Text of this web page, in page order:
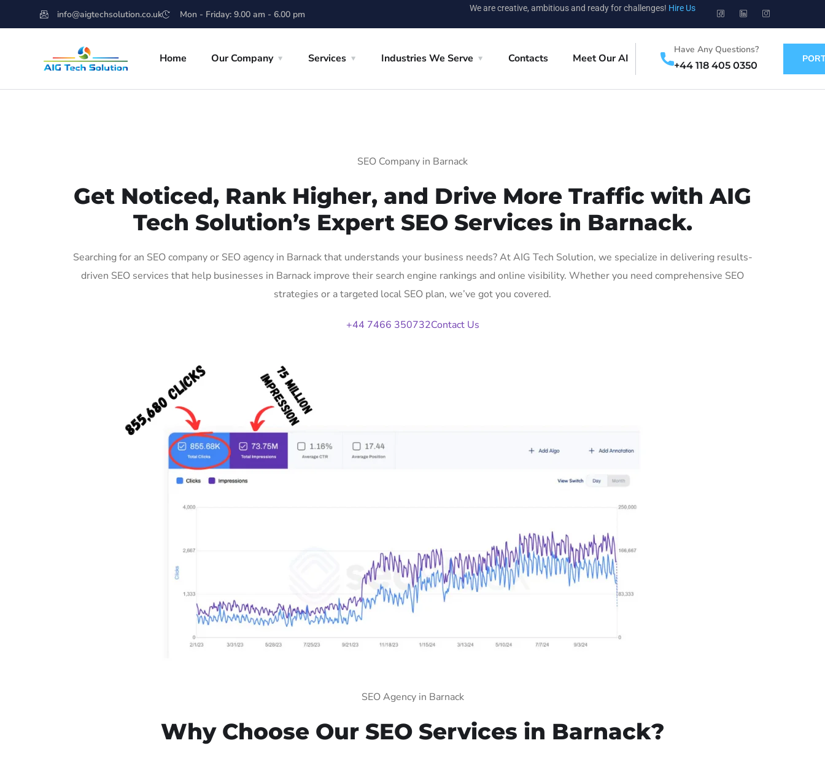
info@aigtechsolution.co.uk Mon - Friday: 9.00 am - 6.00 pm
We are creative, ambitious and ready for challenges! Hire Us
Home Our Company Services Industries We Serve Contacts Meet Our AI
Have Any Questions?
+44 118 405 0350
SEO Company in Barnack
Get Noticed, Rank Higher, and Drive More Traffic with AIG
Tech Solution’s Expert SEO Services in Barnack.
Searching for an SEO company or SEO agency in Barnack that understands your business needs? At AIG Tech Solution, we specialize in delivering results-
driven SEO services that help businesses in Barnack improve their search engine rankings and online visibility. Whether you need comprehensive SEO
strategies or a targeted local SEO plan, we’ve got you covered.
+44 7466 350732Contact Us
SEO Agency in Barnack
Why Choose Our SEO Services in Barnack?